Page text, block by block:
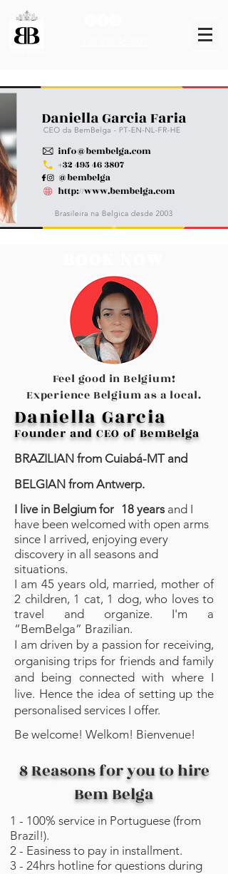
Feel good in Belgium!
Experience Belgium as a local.
Daniella Garcia
Founder and CEO of BemBelga
BRAZILIAN from Cuiabá-MT and
BELGIAN from Antwerp.
I live in Belgium for 18 years and I
have been welcomed with open arms
since I arrived, enjoying every
discovery in all seasons and
situations. ⁣⁣
I am 45 years old, married, mother of
2 children, 1 cat, 1 dog, who loves to
travel and organize. I'm a
“BemBelga” Brazilian.
I am driven by a passion for receiving,
organising trips for friends and family
and being connected with where I
live. Hence the idea of setting up the
personalised services I offer.
Be welcome! Welkom! ⁣⁣⁣Bienvenue!
8 Reasons for you to hire
Bem Belga
1 - 100% service in Portuguese (from
Brazil!).
2 - Easiness to pay in installment.
3 - 24hrs hotline for questions during